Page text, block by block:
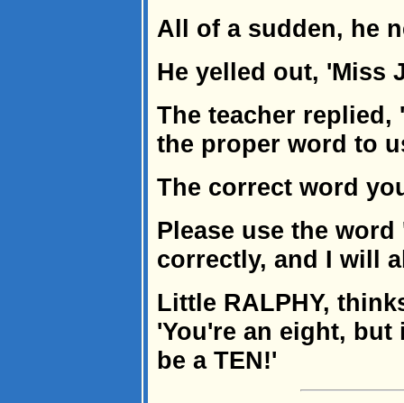
All of a sudden, he
He yelled out, 'Miss
The teacher replied,
the proper word to
The correct word
Please use the
correctly, and I will
Little RALPHY,
'You're an eight,
be a TEN!'